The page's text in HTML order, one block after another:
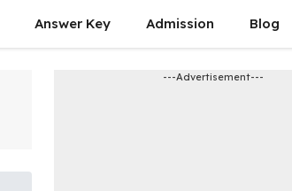
Answer Key Admission​ Blog
---Advertisement---